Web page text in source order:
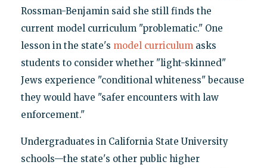
Rossman-Benjamin said she still finds the
current model curriculum "problematic." One
lesson in the state's model curriculumasks
students to consider whether "light-skinned"
Jews experience "conditional whiteness" because
they would have "safer encounters with law
enforcement."
Undergraduates in California State University
schools—the state's other public higher